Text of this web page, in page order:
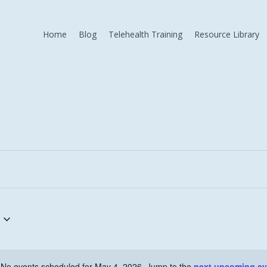
Home Blog Telehealth Training Resource Library